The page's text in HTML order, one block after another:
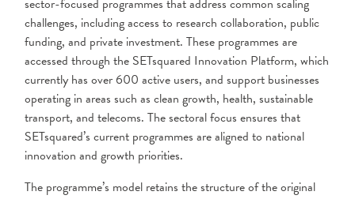
sector-focused programmes that address common scaling
challenges, including access to research collaboration, public
funding, and private investment. These programmes are
accessed through the SETsquared Innovation Platform, which
currently has over 600 active users, and support businesses
operating in areas such as clean growth, health, sustainable
transport, and telecoms. The sectoral focus ensures that
SETsquared’s current programmes are aligned to national
innovation and growth priorities.
The programme’s model retains the structure of the original